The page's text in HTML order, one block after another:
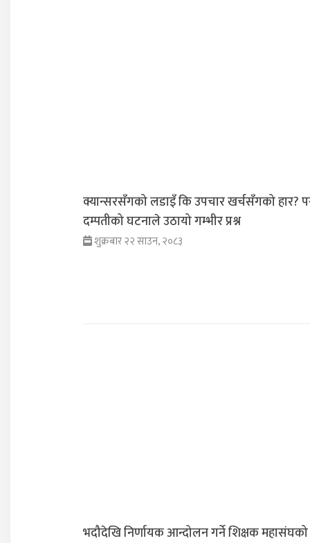
क्यान्सरसँगको लडाइँ कि उपचार खर्चसँगको हार?
दम्पतीको घटनाले उठायो गम्भीर प्रश्न
शुक्रबार २२ साउन, २०८३
भदौदेखि निर्णायक आन्दोलन गर्ने शिक्षक महासंघको